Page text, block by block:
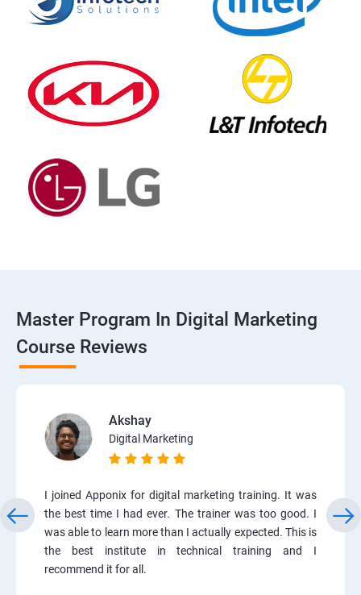
Master Program In Digital Marketing
Course Reviews
Akshay
Digital Marketing
I joined Apponix for digital marketing training. It was
the best time I had ever. The trainer was too good. I
was able to learn more than I actually expected. This is
the best institute in technical training and I
recommend it for all.